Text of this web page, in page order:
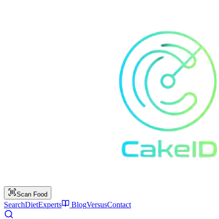
Scan Food
SearchDietExperts BlogVersusContact